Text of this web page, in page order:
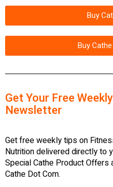
Buy
Buy
Get Your Free
Newsletter
Get free weekly tips on
Nutrition delivered directly to
Special Cathe Product Offers
Cathe Dot Com.